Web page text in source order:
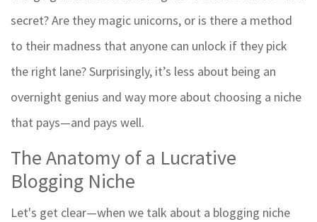
secret? Are they magic unicorns, or is there a method
to their madness that anyone can unlock if they pick
the right lane? Surprisingly, it’s less about being an
overnight genius and way more about choosing a niche
that pays—and pays well.
The Anatomy of a Lucrative
Blogging Niche
Let's get clear—when we talk about a blogging niche